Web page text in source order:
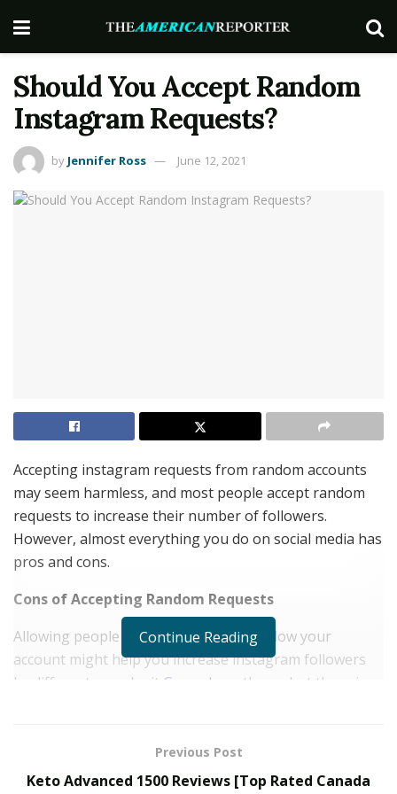
Should You Accept Random
Instagram Requests?
by Jennifer Ross June 12, 2021
Accepting instagram requests from random accounts
may seem harmless, and most people accept random
requests to increase their number of followers.
However, almost everything you do on social media has
pros and cons.
Cons of Accepting Random Requests
Allowing people you do not know to follow your
account might help you increase instagram followers
by different ways be it Goread
or others, but there is a
dangerous. Some people add new people on instagram
after they talk to them via direct messages or
Continue Reading
Previous Post
Keto Advanced 1500 Reviews [Top Rated Canada